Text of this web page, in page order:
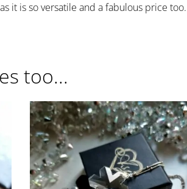
it is so versatile and a fabulous price too.
too...